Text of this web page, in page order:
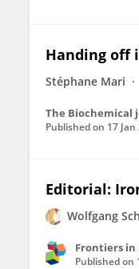
Handing off
Stéphane Mari
The Biochemical
Published on 17
Editorial:
Wolfgang
Frontiers in
Published on